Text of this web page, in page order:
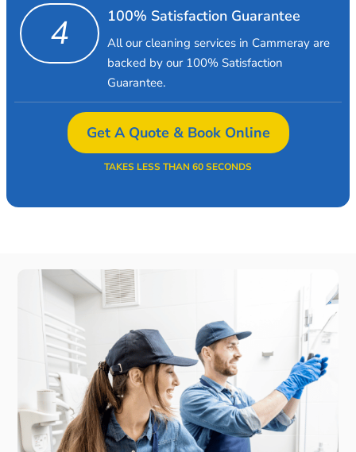
4 100% Satisfaction Guarantee
All our cleaning services in Cammeray are
backed by our 100% Satisfaction
Guarantee.
Get A Quote & Book Online
TAKES LESS THAN 60 SECONDS